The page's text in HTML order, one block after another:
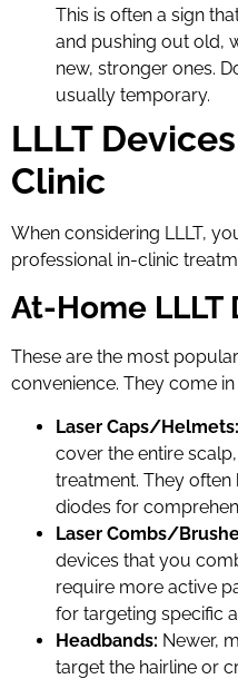
This is often a sign
and pushing out old,
new, stronger ones.
usually temporary.
LLLT
Clinic
When considering LLLT,
professional in-clinic
At-Home LLLT
These are the most
convenience. They come
Laser Caps/Helmets:
cover the entire
treatment. They
diodes for
Laser Combs/
devices that you
require more active
for targeting specific
Headbands: Newer,
target the hairline or